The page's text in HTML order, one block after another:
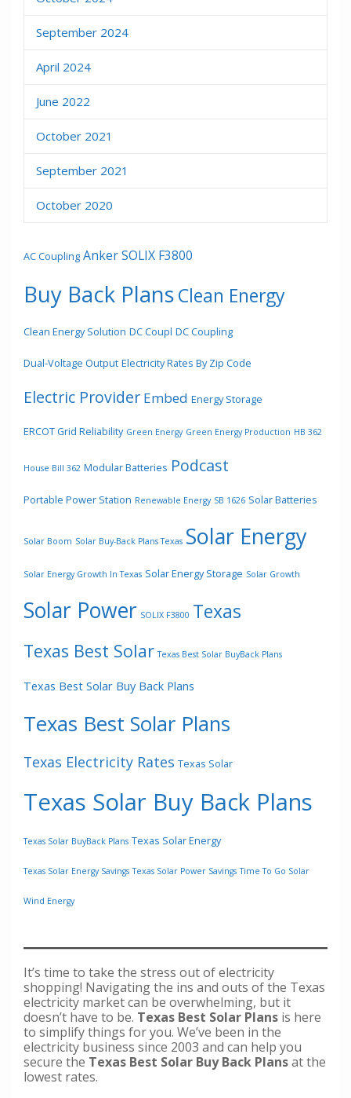
September 2024
April 2024
June 2022
October 2021
September 2021
October 2020
AC Coupling Anker SOLIX F3800
Buy Back PlansClean Energy
Clean Energy Solution DC Coupl DC Coupling
Dual-Voltage Output Electricity Rates By Zip Code
Electric Provider Embed Energy Storage
ERCOT Grid Reliability Green Energy Green Energy Production HB 362
House Bill 362 Modular Batteries Podcast
Portable Power Station Renewable Energy SB 1626 Solar Batteries
Solar Boom Solar Buy-Back Plans Texas Solar Energy
Solar Energy Growth In Texas Solar Energy Storage Solar Growth
Solar Power SOLIX F3800 Texas
Texas Best Solar Texas Best Solar BuyBack Plans
Texas Best Solar Buy Back Plans
Texas Best Solar Plans
Texas Electricity Rates Texas Solar
Texas Solar Buy Back Plans
Texas Solar BuyBack Plans Texas Solar Energy
Texas Solar Energy Savings Texas Solar Power Savings Time To Go Solar
Wind Energy
It’s time to take the stress out of electricity
shopping! Navigating the ins and outs of the Texas
electricity market can be overwhelming, but it
doesn’t have to be. Texas Best Solar Plans is here
to simplify things for you. We’ve been in the
electricity business since 2003 and can help you
secure the Texas Best Solar Buy Back Plansat the
lowest rates.